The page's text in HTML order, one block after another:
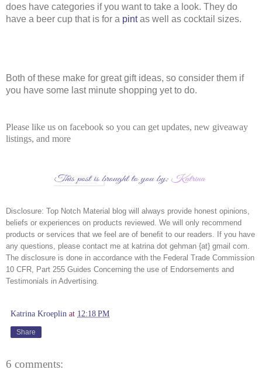
does have categories if you want to take a look. They do
have a beer cup that is for a pintas well as cocktail sizes.
Both of these make for great gift ideas, so consider them if
you have some last minute shopping yet to do.
Please like us on facebook so you can get updates, new giveaway
listings, and more
Disclosure: Top Notch Material blog will always provide honest opinions,
beliefs or experiences on products reviewed. We will only recommend
products or services that we feel are of benefit to our readers. If you have
any questions, please contact me at katrina dot gehman {at} gmail com.
The disclosure is done in accordance with the Federal Trade Commission
10 CFR, Part 255 Guides Concerning the use of Endorsements and
Testimonials in Advertising.
Katrina Kroeplin at 12:18 PM
Share
6 comments: